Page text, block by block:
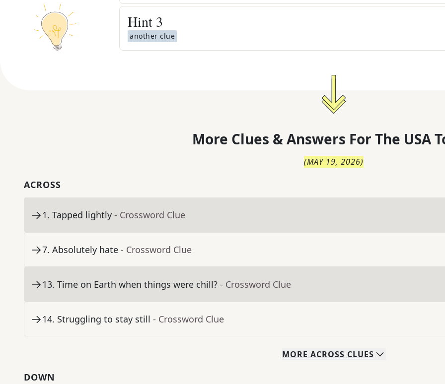
Hint 3
another clue
More Clues & Answers For The USA
(MAY 19, 2026)
ACROSS
1. Tapped lightly - Crossword Clue
7. Absolutely hate - Crossword Clue
13. Time on Earth when things were chill? - Crossword Clue
14. Struggling to stay still - Crossword Clue
MORE ACROSS CLUES
DOWN